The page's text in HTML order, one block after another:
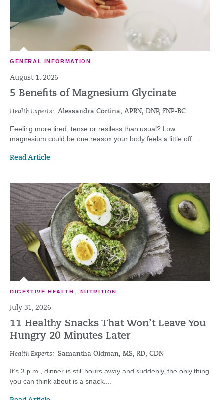
GENERAL INFORMATION
August 1, 2026
5 Benefits of Magnesium Glycinate
Health Experts: Alessandra Cortina, APRN, DNP, FNP-BC
Feeling more tired, tense or restless than usual? Low
magnesium could be one reason your body feels a little off....
Read Article
DIGESTIVE HEALTH, NUTRITION
July 31, 2026
11 Healthy Snacks That Won’t Leave You
Hungry 20 Minutes Later
Health Experts: Samantha Oldman, MS, RD, CDN
It’s 3 p.m., dinner is still hours away and suddenly, the only thing
you can think about is a snack....